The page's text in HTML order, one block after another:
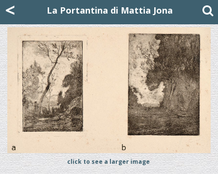
< La Portantina di Mattia Jona
click to see a larger image